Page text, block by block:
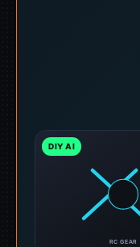
RC GEAR
DIY AI